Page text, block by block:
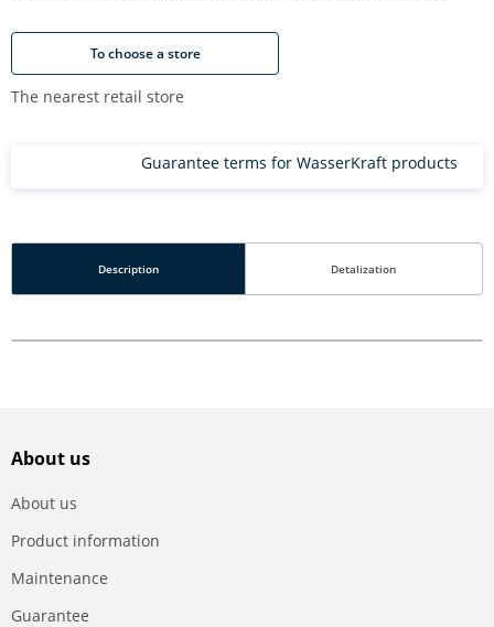
To choose a store
The nearest retail store
Guarantee terms for WasserKraft products
Description Detalization
About us
About us
Product information
Maintenance
Guarantee